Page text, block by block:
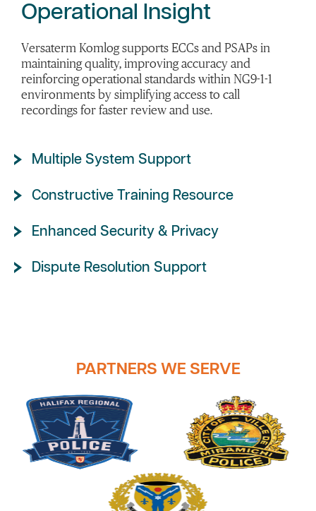
Operational Insight
Versaterm Komlog supports ECCs and PSAPs in
maintaining quality, improving accuracy and
reinforcing operational standards within NG9-1-1
environments by simplifying access to call
recordings for faster review and use.
Multiple System Support
Constructive Training Resource
Enhanced Security & Privacy
Dispute Resolution Support
PARTNERS WE SERVE